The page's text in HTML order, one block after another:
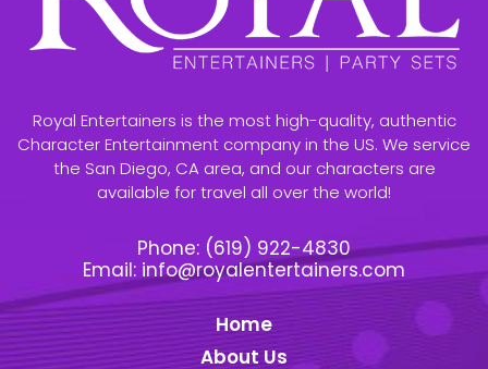
Royal Entertainers is the most high-quality, authentic
Character Entertainment company in the US. We service
the San Diego, CA area, and our characters are
available for travel all over the world!
Phone: (619) 922-4830
Email: info@royalentertainers.com
Home
About Us